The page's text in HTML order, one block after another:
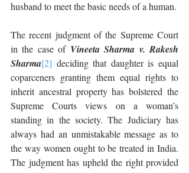
The recent judgment of the Supreme Court
in the case of Vineeta Sharma v. Rakesh
Sharma[2] deciding that daughter is equal
coparceners granting them equal rights to
inherit ancestral property has bolstered the
Supreme Courts views on a woman’s
standing in the society. The Judiciary has
always had an unmistakable message as to
the way women ought to be treated in India.
The judgment has upheld the right provided